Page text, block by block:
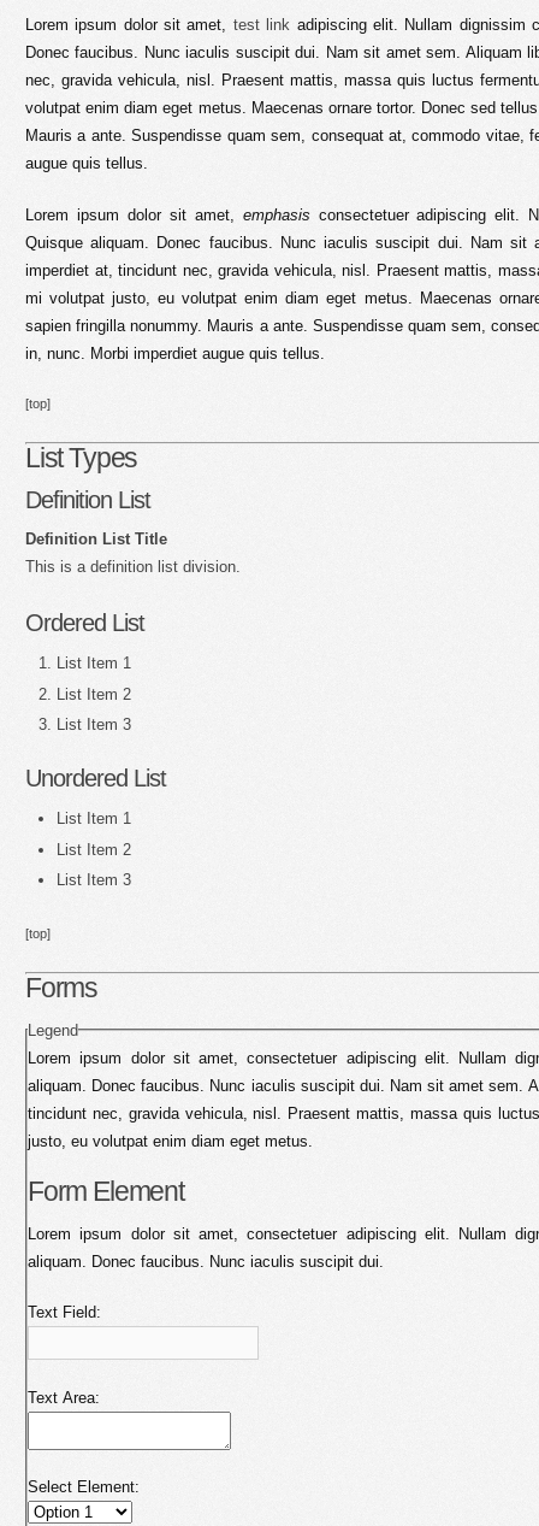
Lorem ipsum dolor sit amet, test link adipiscing elit. Nullam dignissim
Donec faucibus. Nunc iaculis suscipit dui. Nam sit amet sem. Aliquam
nec, gravida vehicula, nisl. Praesent mattis, massa quis luctus
volutpat enim diam eget metus. Maecenas ornare tortor. Donec sed
Mauris a ante. Suspendisse quam sem, consequat at, commodo vitae,
augue quis tellus.
Lorem ipsum dolor sit amet, emphasisconsectetuer adipiscing elit.
Quisque aliquam. Donec faucibus. Nunc iaculis suscipit dui. Nam sit
imperdiet at, tincidunt nec, gravida vehicula, nisl. Praesent mattis,
mi volutpat justo, eu volutpat enim diam eget metus. Maecenas
sapien fringilla nonummy. Mauris a ante. Suspendisse quam sem,
in, nunc. Morbi imperdiet augue quis tellus.
[top]
List Types
Definition List
Definition List Title
This is a definition list division.
Ordered List
List Item 1
List Item 2
List Item 3
Unordered List
List Item 1
List Item 2
List Item 3
[top]
Forms
Legend
Lorem ipsum dolor sit amet, consectetuer adipiscing elit. Nullam
aliquam. Donec faucibus. Nunc iaculis suscipit dui. Nam sit amet sem.
tincidunt nec, gravida vehicula, nisl. Praesent mattis, massa quis
justo, eu volutpat enim diam eget metus.
Form Element
Lorem ipsum dolor sit amet, consectetuer adipiscing elit. Nullam
aliquam. Donec faucibus. Nunc iaculis suscipit dui.
Text Field:
Text Area:
Select Element: